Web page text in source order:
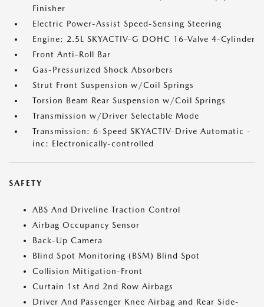
Finisher
Electric Power-Assist Speed-Sensing Steering
Engine: 2.5L SKYACTIV-G DOHC 16-Valve 4-Cylinder
Front Anti-Roll Bar
Gas-Pressurized Shock Absorbers
Strut Front Suspension w/Coil Springs
Torsion Beam Rear Suspension w/Coil Springs
Transmission w/Driver Selectable Mode
Transmission: 6-Speed SKYACTIV-Drive Automatic -
inc: Electronically-controlled
SAFETY
ABS And Driveline Traction Control
Airbag Occupancy Sensor
Back-Up Camera
Blind Spot Monitoring (BSM) Blind Spot
Collision Mitigation-Front
Curtain 1st And 2nd Row Airbags
Driver And Passenger Knee Airbag and Rear Side-